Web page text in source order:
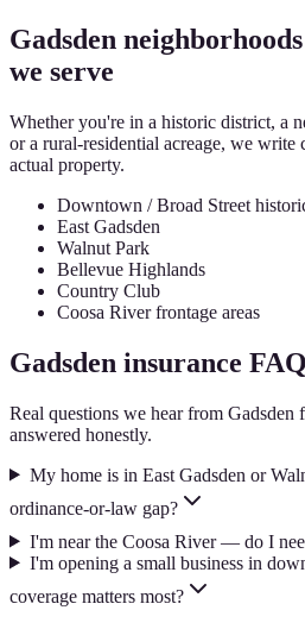
Gadsden
we serve
Whether you're in a historic district, a
or a rural-residential acreage, we write
actual property.
Downtown / Broad Street
East Gadsden
Walnut Park
Bellevue Highlands
Country Club
Coosa River frontage areas
Gadsden insurance FAQ
Real questions we hear from Gadsden
answered honestly.
My home is in East Gadsden or
ordinance-or-law gap?
I'm near the Coosa River — do I
I'm opening a small business in
coverage matters most?